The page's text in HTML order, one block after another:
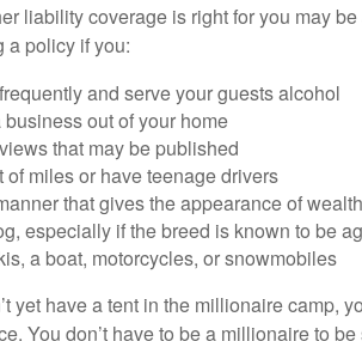
liability coverage is right for you may
a policy if you:
and serve your guests alcohol
business out of your home
that may be published
of miles or have teenage drivers
that gives the appearance of wealth
especially if the breed is known to be
a boat, motorcycles, or snowmobiles
yet have a tent in the millionaire camp,
You don’t have to be a millionaire to